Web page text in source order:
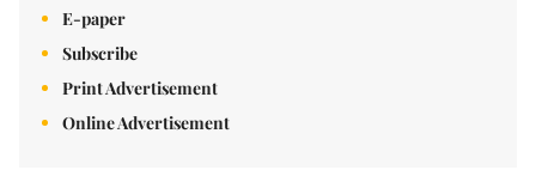
E-paper
Subscribe
Print Advertisement
Online Advertisement